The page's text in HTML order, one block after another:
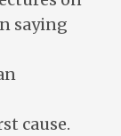
saying
cause.